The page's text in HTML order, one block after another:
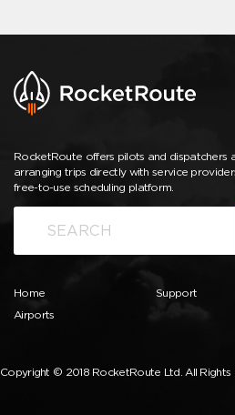
RocketRoute offers pilots and dispatchers
arranging trips directly with service
free-to-use scheduling platform.
Home
Airports
Support
Copyright © 2018 RocketRoute Ltd. All Rights